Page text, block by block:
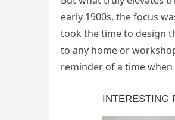
early 1900s, the focus
took the time to design
to any home or
reminder of a time when